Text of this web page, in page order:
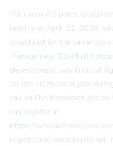
Formycon AG plans to
results on April 22, 2026,
scheduled for the same day
Management Board will
development, key financial
for the 2026 fiscal year
call will be broadcast live on
can register at
https://
registration, participants will